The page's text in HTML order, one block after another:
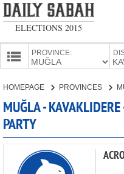
ELECTIONS 2015
PROVINCE:
HOMEPAGE PROVINCES
MUĞLA -
PARTY